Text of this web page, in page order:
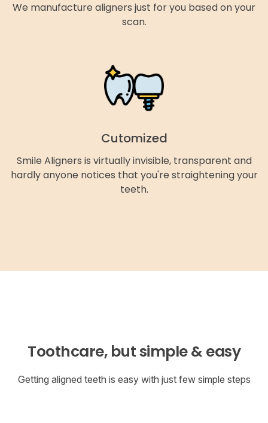
We manufacture aligners just for you based on your
scan.
Cutomized
Smile Aligners is virtually invisible, transparent and
hardly anyone notices that you're straightening your
teeth.
Toothcare, but simple & easy
Getting aligned teeth is easy with just few simple steps